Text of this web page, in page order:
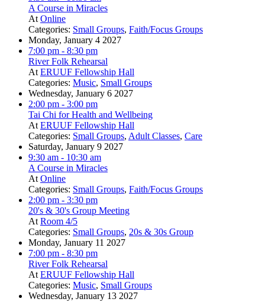
A Course in Miracles
AtOnline
Categories: Small Groups, Faith/Focus Groups
Monday, January 4 2027
7:00 pm - 8:30 pm
River Folk Rehearsal
AtERUUF Fellowship Hall
Categories: Music, Small Groups
Wednesday, January 6 2027
2:00 pm - 3:00 pm
Tai Chi for Health and Wellbeing
AtERUUF Fellowship Hall
Categories: Small Groups, Adult Classes, Care
Saturday, January 9 2027
9:30 am - 10:30 am
A Course in Miracles
AtOnline
Categories: Small Groups, Faith/Focus Groups
2:00 pm - 3:30 pm
20's & 30's Group Meeting
AtRoom 4/5
Categories: Small Groups, 20s & 30s Group
Monday, January 11 2027
7:00 pm - 8:30 pm
River Folk Rehearsal
AtERUUF Fellowship Hall
Categories: Music, Small Groups
Wednesday, January 13 2027